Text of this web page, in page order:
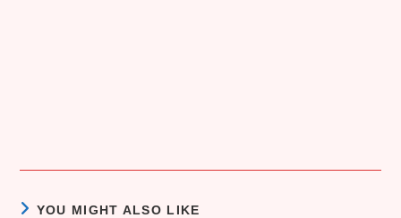
YOU MIGHT ALSO LIKE